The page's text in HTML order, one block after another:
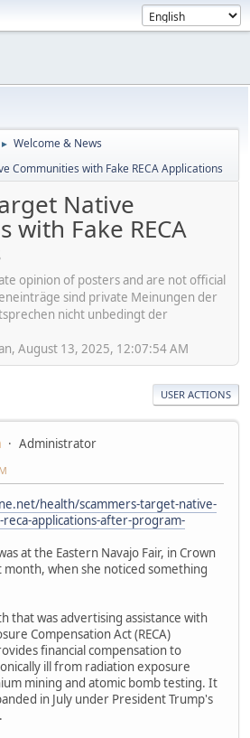
► Welcome & News
Communities with Fake RECA Applications
Native
with Fake RECA
opinion of posters and are not official
sind private Meinungen der
nicht unbedingt der
August 13, 2025, 12:07:54 AM
USER ACTIONS
Administrator
health/scammers-target-native-
applications-after-program-
at the Eastern Navajo Fair, in Crown
month, when she noticed something
that was advertising assistance with
Compensation Act (RECA)
financial compensation to
ill from radiation exposure
mining and atomic bomb testing. It
in July under President Trump's